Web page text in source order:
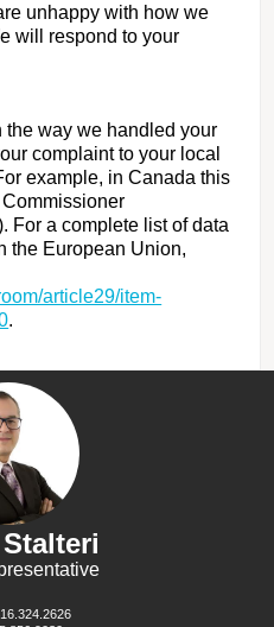
unhappy with how we
will respond to your
the way we handled your
complaint to your local
example, in Canada this
For a complete list of data
the European Union,
article29/item-
.